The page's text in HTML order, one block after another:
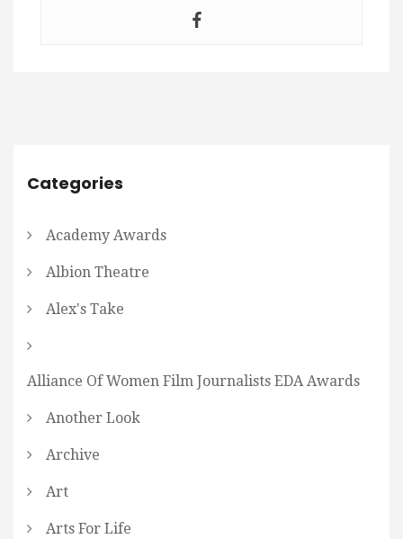
Categories
Academy Awards
Albion Theatre
Alex's Take
Alliance Of Women Film Journalists EDA Awards
Another Look
Archive
Art
Arts For Life